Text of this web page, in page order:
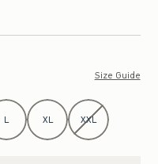
Size Guide
L XL XXL